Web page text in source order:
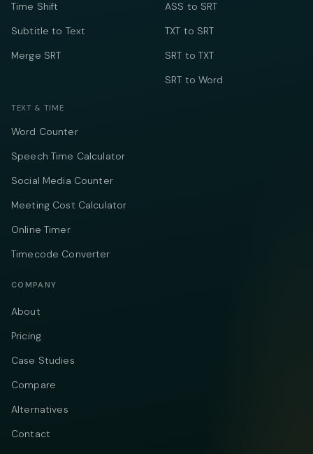
Time Shift
Subtitle to Text
Merge SRT
ASS to SRT
TXT to SRT
SRT to TXT
SRT to Word
TEXT & TIME
Word Counter
Speech Time Calculator
Social Media Counter
Meeting Cost Calculator
Online Timer
Timecode Converter
COMPANY
About
Pricing
Case Studies
Compare
Alternatives
Contact